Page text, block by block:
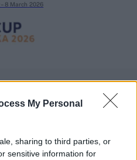
My Personal
sharing to third parties, or
sensitive information for
8 March 2026